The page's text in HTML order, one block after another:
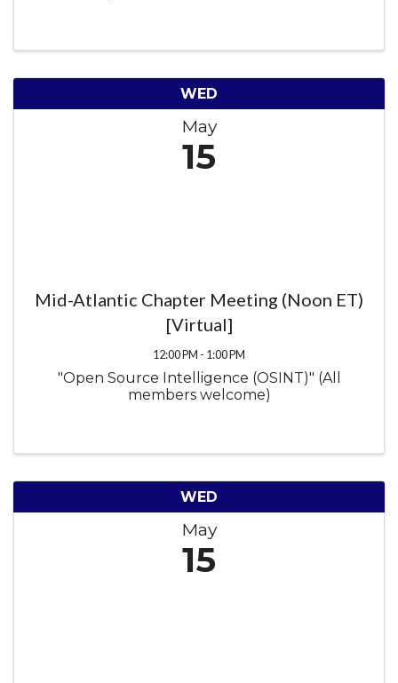
WED
May
15
Mid-Atlantic Chapter Meeting (Noon ET)
[Virtual]
12:00 PM - 1:00 PM
"Open Source Intelligence (OSINT)" (All
members welcome)
WED
May
15